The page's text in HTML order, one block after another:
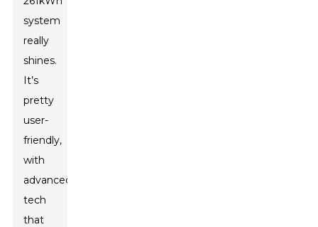
system
really
shines.
It’s
pretty
user-
friendly,
with
advanced
tech
that